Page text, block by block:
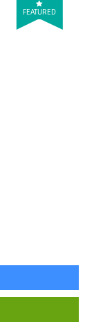
FEATURED